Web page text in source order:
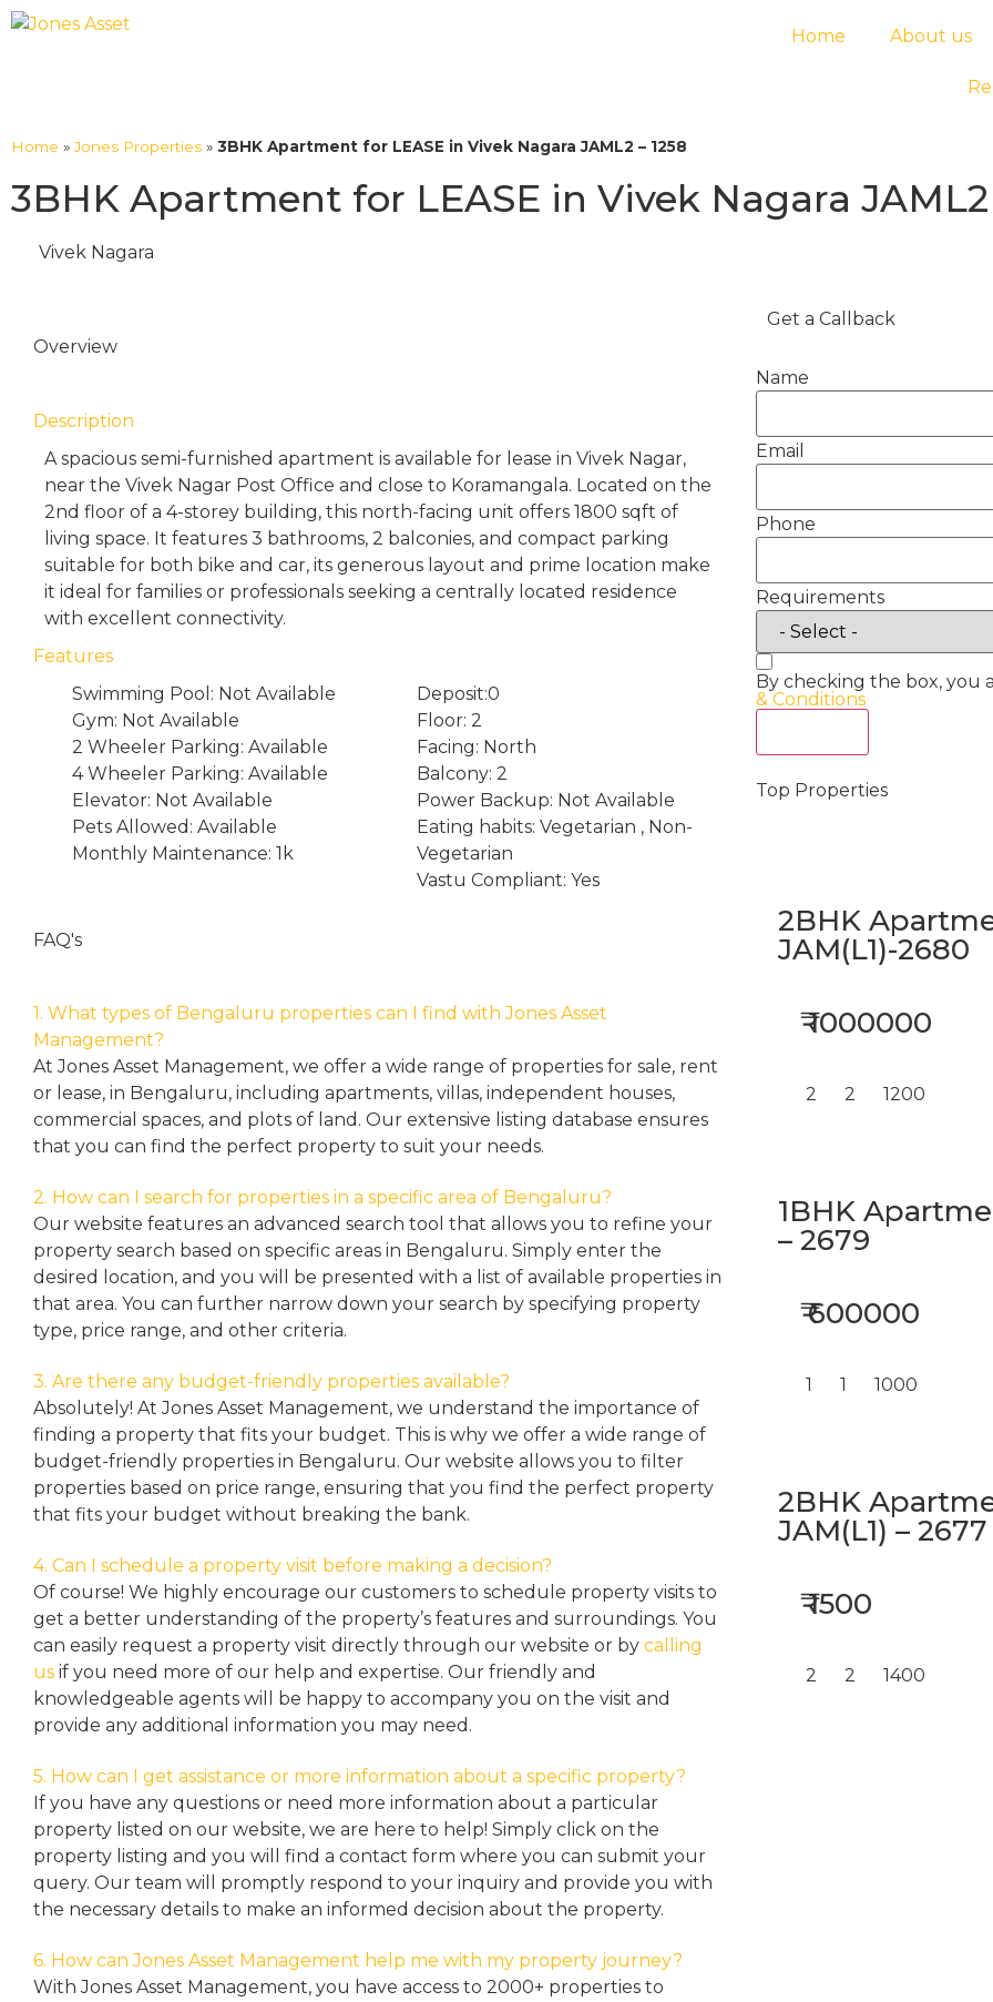
Home About us
Home »Jones Properties » 3BHK Apartment for LEASE in Vivek Nagara JAML2 – 1258
3BHK Apartment for LEASE in Vivek Nagara JAML2
Vivek Nagara
Overview
Description
A spacious semi-furnished apartment is available for lease in Vivek Nagar,
near the Vivek Nagar Post Office and close to Koramangala. Located on the
2nd floor of a 4-storey building, this north-facing unit offers 1800 sqft of
living space. It features 3 bathrooms, 2 balconies, and compact parking
suitable for both bike and car, its generous layout and prime location make
it ideal for families or professionals seeking a centrally located residence
with excellent connectivity.
Features
Swimming Pool: Not Available
Gym: Not Available
2 Wheeler Parking: Available
4 Wheeler Parking: Available
Elevator: Not Available
Pets Allowed: Available
Monthly Maintenance: 1k
Deposit:0
Floor: 2
Facing: North
Balcony: 2
Power Backup: Not Available
Eating habits: Vegetarian , Non-
Vegetarian
Vastu Compliant: Yes
FAQ's
1. What types of Bengaluru properties can I find with Jones Asset
Management?
At Jones Asset Management, we offer a wide range of properties for sale, rent
or lease, in Bengaluru, including apartments, villas, independent houses,
commercial spaces, and plots of land. Our extensive listing database ensures
that you can find the perfect property to suit your needs.
2. How can I search for properties in a specific area of Bengaluru?
Our website features an advanced search tool that allows you to refine your
property search based on specific areas in Bengaluru. Simply enter the
desired location, and you will be presented with a list of available properties in
that area. You can further narrow down your search by specifying property
type, price range, and other criteria.
3. Are there any budget-friendly properties available?
Absolutely! At Jones Asset Management, we understand the importance of
finding a property that fits your budget. This is why we offer a wide range of
budget-friendly properties in Bengaluru. Our website allows you to filter
properties based on price range, ensuring that you find the perfect property
that fits your budget without breaking the bank.
4. Can I schedule a property visit before making a decision?
Of course! We highly encourage our customers to schedule property visits to
get a better understanding of the property’s features and surroundings. You
can easily request a property visit directly through our website or by calling
us if you need more of our help and expertise. Our friendly and
knowledgeable agents will be happy to accompany you on the visit and
provide any additional information you may need.
5. How can I get assistance or more information about a specific property?
If you have any questions or need more information about a particular
property listed on our website, we are here to help! Simply click on the
property listing and you will find a contact form where you can submit your
query. Our team will promptly respond to your inquiry and provide you with
the necessary details to make an informed decision about the property.
6. How can Jones Asset Management help me with my property journey?
With Jones Asset Management, you have access to 2000+ properties to
Get a Callback
Name
Email
Phone
Requirements
By checking the box, you
& Conditions
Top Properties
2BHK
JAM(L1)-2680
₹ 1000000
2 2 1200
1BHK
– 2679
₹ 600000
1 1 1000
2BHK
JAM(L1) – 2677
₹ 1500
2 2 1400